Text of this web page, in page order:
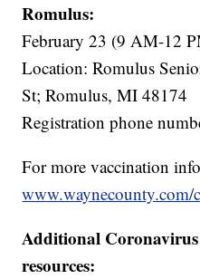
Romulus:
February 23 (9 AM-12
Location: Romulus
St; Romulus, MI 48174
Registration phone
For more vaccination
www.waynecounty.com/
Additional
resources: